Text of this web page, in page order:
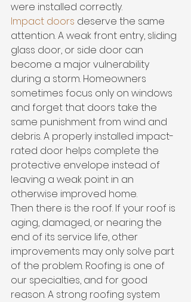
were installed correctly.
Impact doors deserve the same
attention. A weak front entry, sliding
glass door, or side door can
become a major vulnerability
during a storm. Homeowners
sometimes focus only on windows
and forget that doors take the
same punishment from wind and
debris. A properly installed impact-
rated door helps complete the
protective envelope instead of
leaving a weak point in an
otherwise improved home.
Then there is the roof. If your roof is
aging, damaged, or nearing the
end of its service life, other
improvements may only solve part
of the problem. Roofing is one of
our specialties, and for good
reason. A strong roofing system